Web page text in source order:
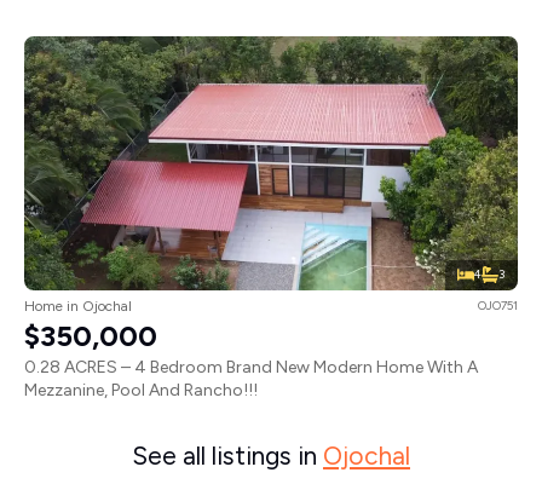
4 3
Home in Ojochal OJO751
$350,000
0.28 ACRES – 4 Bedroom Brand New Modern Home With A
Mezzanine, Pool And Rancho!!!
See all listings in Ojochal